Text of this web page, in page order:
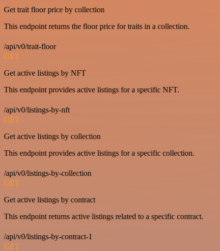
Get trait floor price by collection
This endpoint returns the floor price for traits in a collection.
/api/v0/trait-floor
GET
Get active listings by NFT
This endpoint provides active listings for a specific NFT.
/api/v0/listings-by-nft
GET
Get active listings by collection
This endpoint provides active listings for a specific collection.
/api/v0/listings-by-collection
GET
Get active listings by contract
This endpoint returns active listings related to a specific contract.
/api/v0/listings-by-contract-1
GET